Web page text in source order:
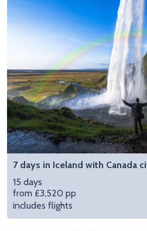
7 days in Iceland with Canada
15 days
from £3,520 pp
includes flights